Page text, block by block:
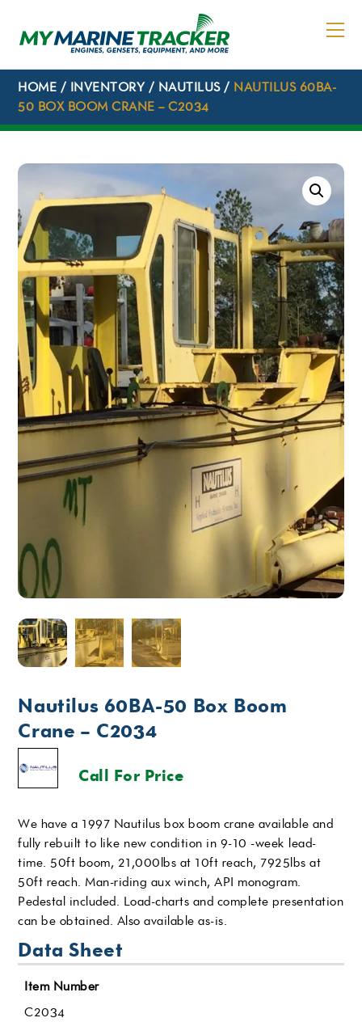
HOME / INVENTORY/ NAUTILUS/ NAUTILUS 60BA-
50 BOX BOOM CRANE – C2034
Nautilus 60BA-50 Box Boom
Crane – C2034
Call For Price
We have a 1997 Nautilus box boom crane available and
fully rebuilt to like new condition in 9-10 -week lead-
time. 50ft boom, 21,000lbs at 10ft reach, 7925lbs at
50ft reach. Man-riding aux winch, API monogram.
Pedestal included. Load-charts and complete presentation
can be obtained. Also available as-is.
Data Sheet
Item Number
C2034